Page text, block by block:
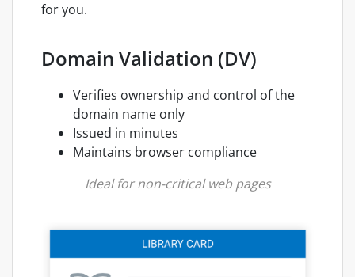
for you.
Domain Validation (DV)
Verifies ownership and control of the
domain name only
Issued in minutes
Maintains browser compliance
Ideal for non-critical web pages